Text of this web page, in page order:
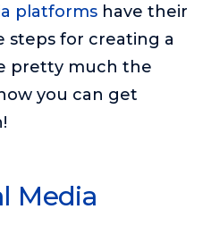
Cynthia Lamb pulls back
of launching a product
through evocative
Taking Play Seriously
of play for early
platforms have their
steps for creating a
pretty much the
you can get
Media